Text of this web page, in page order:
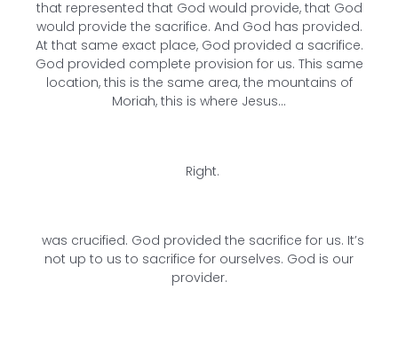
that represented that God would provide, that God
would provide the sacrifice. And God has provided.
At that same exact place, God provided a sacrifice.
God provided complete provision for us. This same
location, this is the same area, the mountains of
Moriah, this is where Jesus…
Right.
was crucified. God provided the sacrifice for us. It’s
not up to us to sacrifice for ourselves. God is our
provider.